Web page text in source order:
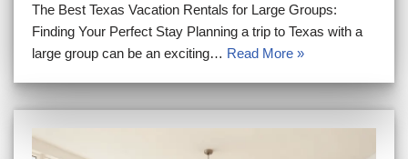
The Best Texas Vacation Rentals for Large Groups:
Finding Your Perfect Stay Planning a trip to Texas with a
large group can be an exciting… Read More »